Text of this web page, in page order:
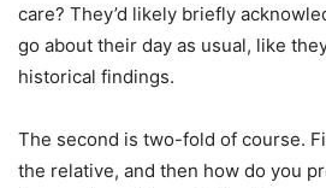
care? They’d likely briefly
go about their day as usual, like
historical findings.
The second is two-fold of course.
the relative, and then how do you